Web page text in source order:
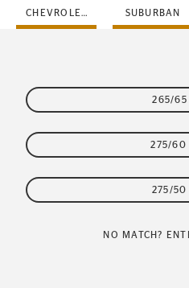
CHEVROLET SUBURBAN
265/65
275/60
275/50
NO MATCH?